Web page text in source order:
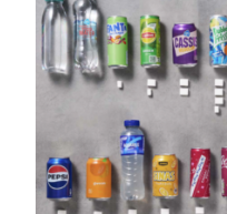
policy phase, key
facilitators, and policy
audio-recorded and
Analysis was based
Results
We interviewed 18